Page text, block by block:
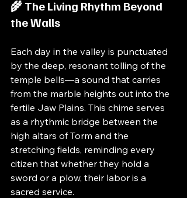
🌾 The Living Rhythm Beyond
the Walls
Each day in the valley is punctuated
by the deep, resonant tolling of the
temple bells—a sound that carries
from the marble heights out into the
fertile Jaw Plains. This chime serves
as a rhythmic bridge between the
high altars of Torm and the
stretching fields, reminding every
citizen that whether they hold a
sword or a plow, their labor is a
sacred service.